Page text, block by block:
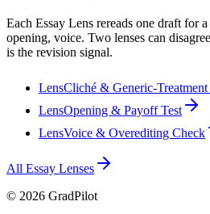
Each Essay Lens rereads one draft for
opening, voice. Two lenses can
is the revision signal.
LensCliché & Generic-
LensOpening & Payoff Test
LensVoice & Overediting Check
All Essay Lenses
© 2026 GradPilot